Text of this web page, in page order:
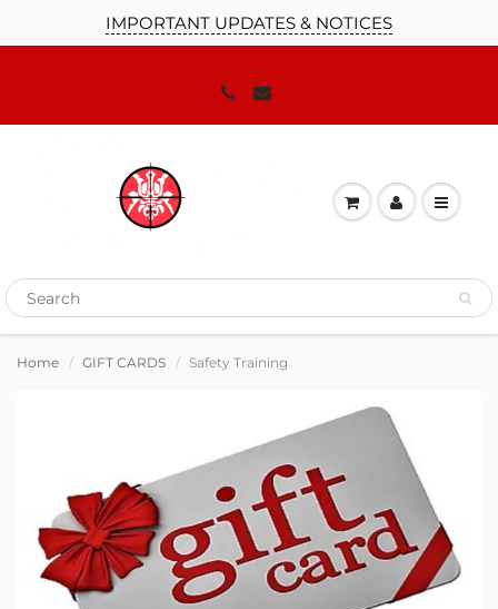
IMPORTANT UPDATES & NOTICES
Home GIFT CARDS Safety Training